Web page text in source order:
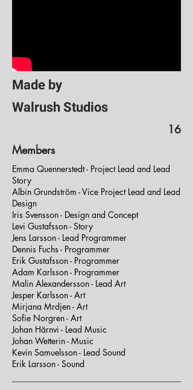
Made by
Walrush Studios
16
Members
Emma Quennerstedt - Project Lead and Lead
Story
Albin Grundström - Vice Project Lead and Lead
Design
Iris Svensson - Design and Concept
Levi Gustafsson - Story
Jens Larsson - Lead Programmer
Dennis Fuchs - Programmer
Erik Gustafsson - Programmer
Adam Karlsson - Programmer
Malin Alexandersson - Lead Art
Jesper Karlsson - Art
Mirjana Mrdjen - Art
Sofie Norgren - Art
Johan Härnvi - Lead Music
Johan Wetterin - Music
Kevin Samuelsson - Lead Sound
Erik Larsson - Sound